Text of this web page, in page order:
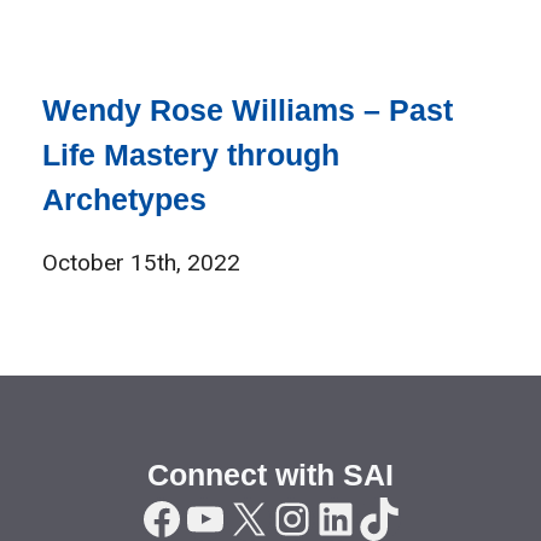
Wendy Rose Williams – Past
Life Mastery through
Archetypes
October 15th, 2022
Connect with SAI
Facebook
YouTube
X Instagram
LinkedIn
TikTok